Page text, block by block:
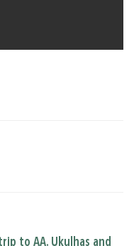
to AA. Ukulhas and